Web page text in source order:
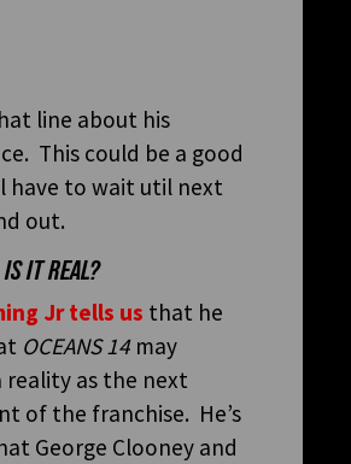
line about his
This could be a good
have to wait util next
out.
IS IT REAL?
Jr tells us that he
OCEANS 14may
reality as the next
of the franchise. He’s
George Clooney and